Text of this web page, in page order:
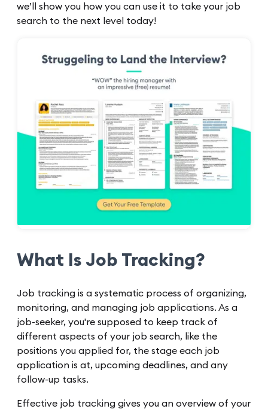
we’ll show you how you can use it to take your job
search to the next level today!
What Is Job Tracking?
Job tracking is a systematic process of organizing,
monitoring, and managing job applications. As a
job-seeker, you're supposed to keep track of
different aspects of your job search, like the
positions you applied for, the stage each job
application is at, upcoming deadlines, and any
follow-up tasks.
Effective job tracking gives you an overview of your